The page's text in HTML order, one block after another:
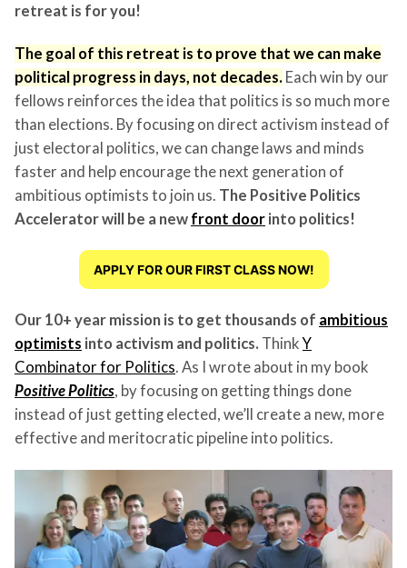
retreat is for you!
The goal of this retreat is to prove that we can make
political progress in days, not decades. Each win by our
fellows reinforces the idea that politics is so much more
than elections. By focusing on direct activism instead of
just electoral politics, we can change laws and minds
faster and help encourage the next generation of
ambitious optimists to join us. The Positive Politics
Accelerator will be a new front door into politics!
APPLY FOR OUR FIRST CLASS NOW!
Our 10+ year mission is to get thousands of ambitious
optimists into activism and politics. ThinkY
Combinator for Politics. As I wrote about in my book
Positive Politics, by focusing on getting things done
instead of just getting elected, we’ll create a new, more
effective and meritocratic pipeline into politics.